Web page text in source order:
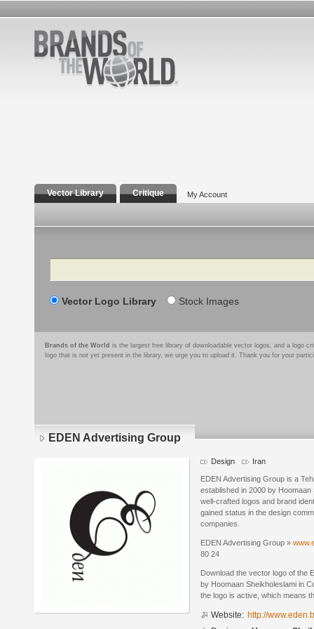
Vector Library Critique My Account
Search
Vector Logo Library Stock Images
Brands of the World is the largest free library of downloadable vector logos, and a logo
logo that is not yet present in the library, we urge you to upload it. Thank you for your
EDEN Advertising Group
Design Iran
EDEN Advertising Group is a
established in 2000 by
well-crafted logos and brand
gained status in the design
companies.
EDEN Advertising Group »
80 24
Download the vector logo of the
by Hoomaan Sheikholeslami in
the logo is active, which means
Website: http://